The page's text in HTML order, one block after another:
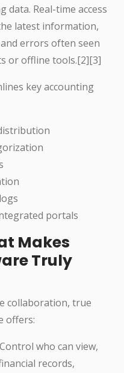
data. Real-time access
latest information,
errors often seen
or offline tools.[2][3]
key accounting
portals
Makes
Truly
collaboration, true
offers:
who can view,
records,